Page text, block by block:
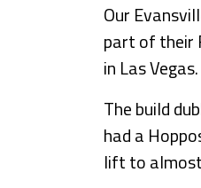
Our
part of their
in Las Vegas.
The build
had a
lift to